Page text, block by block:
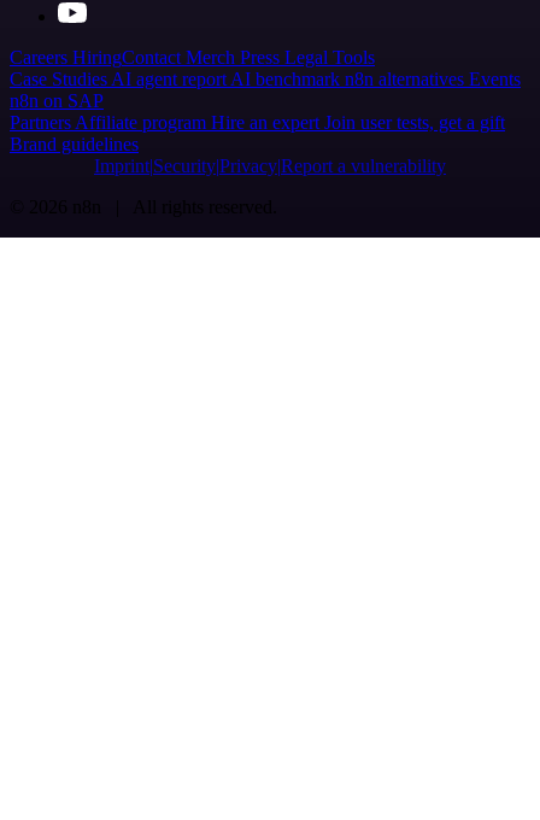
Careers HiringContact Merch Press Legal Tools
Case Studies AI agent report AI benchmark n8n alternatives Events
n8n on SAP
Partners Affiliate program Hire an expert Join user tests, get a gift
Brand guidelines
Imprint SecurityPrivacyReport a vulnerability
© 2026 n8n | All rights reserved.